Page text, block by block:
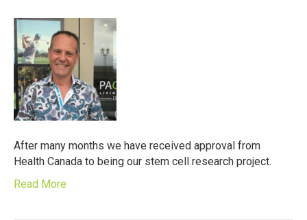
After many months we have received approval from
Health Canada to being our stem cell research project.
Read More